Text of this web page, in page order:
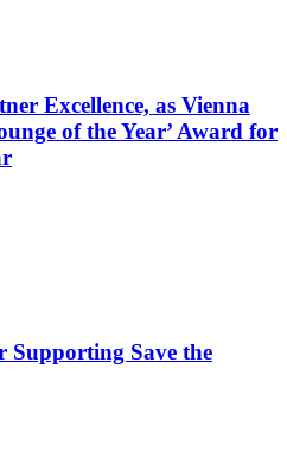
Excellence, as Vienna
of the Year’ Award for
Supporting Save the